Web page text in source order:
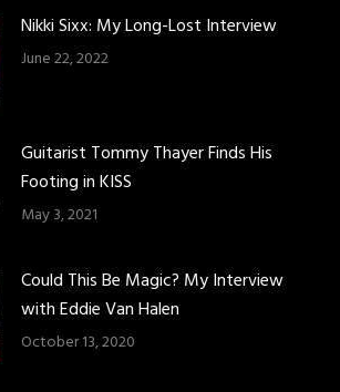
Nikki Sixx: My Long-Lost Interview
June 22, 2022
Guitarist Tommy Thayer Finds His
Footing in KISS
May 3, 2021
Could This Be Magic? My Interview
with Eddie Van Halen
October 13, 2020